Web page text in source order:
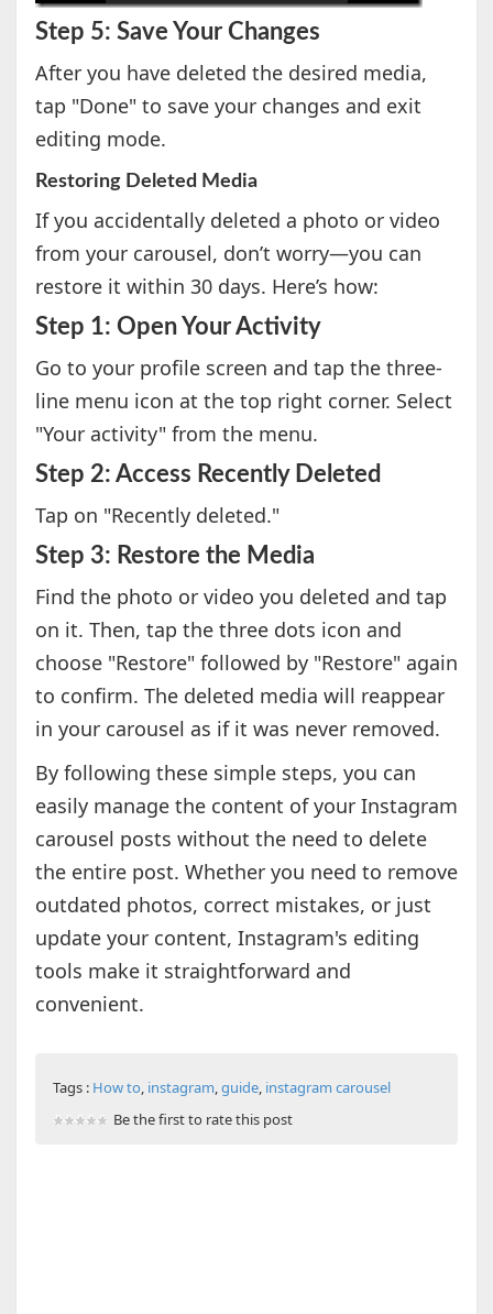
Step 5: Save Your Changes
After you have deleted the desired media,
tap "Done" to save your changes and exit
editing mode.
Restoring Deleted Media
If you accidentally deleted a photo or video
from your carousel, don’t worry—you can
restore it within 30 days. Here’s how:
Step 1: Open Your Activity
Go to your profile screen and tap the three-
line menu icon at the top right corner. Select
"Your activity" from the menu.
Step 2: Access Recently Deleted
Tap on "Recently deleted."
Step 3: Restore the Media
Find the photo or video you deleted and tap
on it. Then, tap the three dots icon and
choose "Restore" followed by "Restore" again
to confirm. The deleted media will reappear
in your carousel as if it was never removed.
By following these simple steps, you can
easily manage the content of your Instagram
carousel posts without the need to delete
the entire post. Whether you need to remove
outdated photos, correct mistakes, or just
update your content, Instagram's editing
tools make it straightforward and
convenient.
Tags : How to, instagram,guide, instagram carousel
Be the first to rate this post